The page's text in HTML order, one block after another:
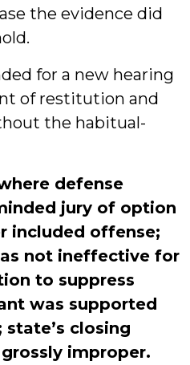
the evidence did
for a new hearing
of restitution and
the habitual-
defense
jury of option
included offense;
not ineffective for
to suppress
was supported
closing
improper.